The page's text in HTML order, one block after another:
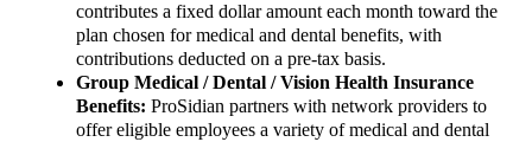
contributes a fixed dollar amount each month toward the
plan chosen for medical and dental benefits, with
contributions deducted on a pre-tax basis.
Group Medical / Dental / Vision Health Insurance
Benefits: ProSidian partners with network providers to
offer eligible employees a variety of medical and dental